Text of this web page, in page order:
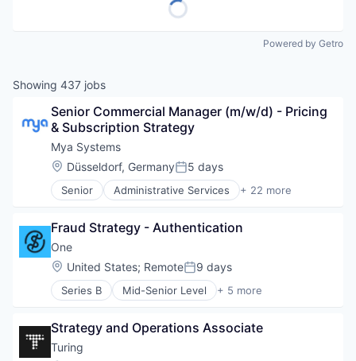
Powered by Getro
Showing 437 jobs
Senior Commercial Manager (m/w/d) - Pricing
& Subscription Strategy
Mya Systems
Location:
Düsseldorf, GermanyPosted:
5 days
Senior Administrative Services + 22 more
Artificial Intelligence (AI)
Business And Industrial
Business/Productivity Software
Data & Analytics
Enterprise Software
HR Technology
Human Capital Services
Human Resources
Machine Learning
Fraud Strategy - Authentication
One
Location:
United States; RemotePosted:
9 days
Series B Mid-Senior Level + 5 more
Banking
Fintech
Lending and Investments
Strategy and Operations Associate
Turing